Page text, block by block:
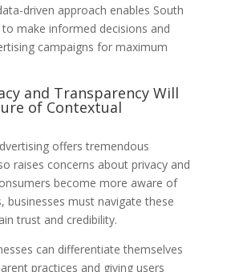
driven approach enables South
to make informed decisions and
campaigns for maximum
and Transparency Will
of Contextual
offers tremendous
raises concerns about privacy and
become more aware of
businesses must navigate these
trust and credibility.
can differentiate themselves
practices and giving users